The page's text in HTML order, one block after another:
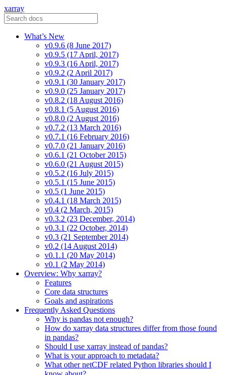
xarray
What’s New
v0.9.6 (8 June 2017)
v0.9.5 (17 April, 2017)
v0.9.3 (16 April, 2017)
v0.9.2 (2 April 2017)
v0.9.1 (30 January 2017)
v0.9.0 (25 January 2017)
v0.8.2 (18 August 2016)
v0.8.1 (5 August 2016)
v0.8.0 (2 August 2016)
v0.7.2 (13 March 2016)
v0.7.1 (16 February 2016)
v0.7.0 (21 January 2016)
v0.6.1 (21 October 2015)
v0.6.0 (21 August 2015)
v0.5.2 (16 July 2015)
v0.5.1 (15 June 2015)
v0.5 (1 June 2015)
v0.4.1 (18 March 2015)
v0.4 (2 March, 2015)
v0.3.2 (23 December, 2014)
v0.3.1 (22 October, 2014)
v0.3 (21 September 2014)
v0.2 (14 August 2014)
v0.1.1 (20 May 2014)
v0.1 (2 May 2014)
Overview: Why xarray?
Features
Core data structures
Goals and aspirations
Frequently Asked Questions
Why is pandas not enough?
How do xarray data structures differ from those found
in pandas?
Should I use xarray instead of pandas?
What is your approach to metadata?
What other netCDF related Python libraries should I